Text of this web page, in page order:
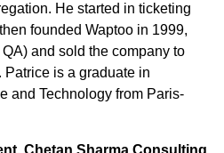
He started in ticketing
founded Waptoo in 1999,
and sold the company to
Patrice is a graduate in
and Technology from Paris-